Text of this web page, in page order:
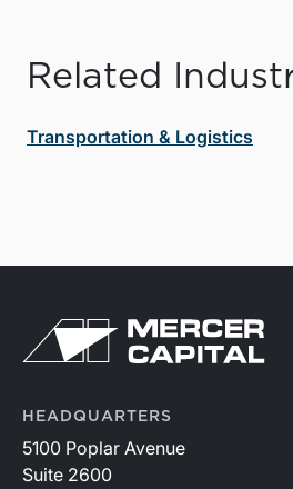
Related
Transportation & Logistics
HEADQUARTERS
5100 Poplar Avenue
Suite 2600